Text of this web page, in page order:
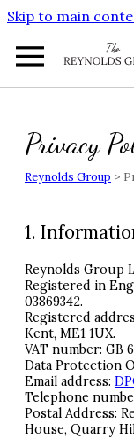
Skip to main
Privacy
Reynolds Group >
1.
Reynolds Group
Registered in
03869342.
Registered
Kent, ME1 1UX.
VAT number: GB
Data Protection
Email address:
Telephone
Postal Address:
House, Quarry